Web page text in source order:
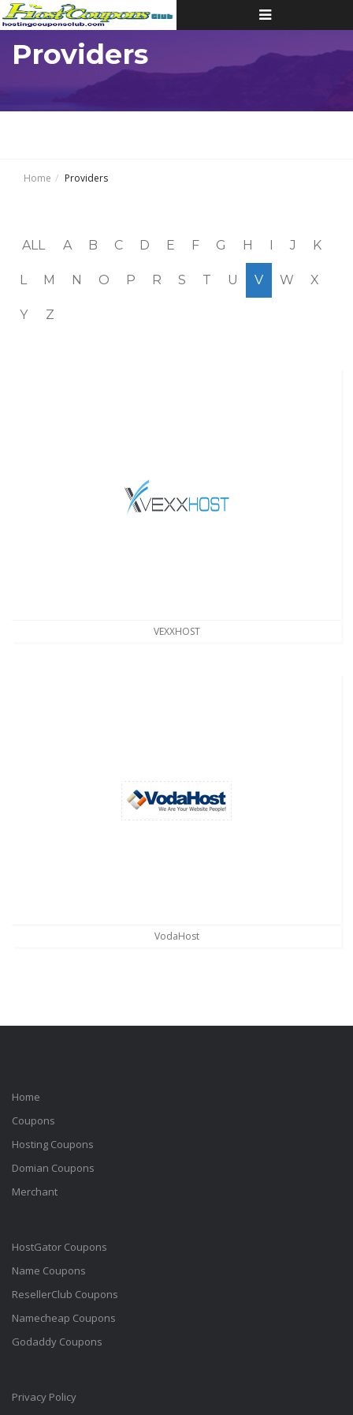
Toggle
navigation
Providers
Home Providers
ALL A B C D E F G H I J K
L M N O P R S T U V W X
Y Z
VEXXHOST
VodaHost
Home
Coupons
Hosting Coupons
Domian Coupons
Merchant
HostGator Coupons
Name Coupons
ResellerClub Coupons
Namecheap Coupons
Godaddy Coupons
Privacy Policy